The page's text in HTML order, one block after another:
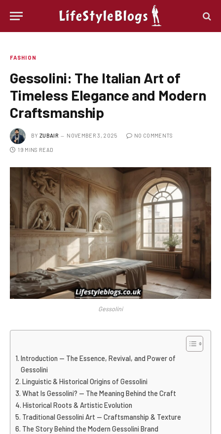
FASHION
Gessolini: The Italian Art of
Timeless Elegance and Modern
Craftsmanship
BY ZUBAIR NOVEMBER 3, 2025 NO COMMENTS
19 MINS READ
Gessolini
Introduction — The Essence, Revival, and Power of
Gessolini
Linguistic & Historical Origins of Gessolini
What Is Gessolini? — The Meaning Behind the Craft
Historical Roots & Artistic Evolution
Traditional Gessolini Art — Craftsmanship & Texture
The Story Behind the Modern Gessolini Brand